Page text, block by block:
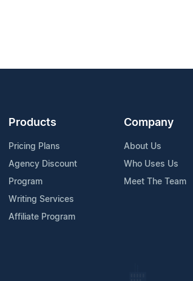
Products
Pricing Plans
Agency Discount
Program
Writing Services
Affiliate Program
Company
About Us
Who Uses Us
Meet The Team